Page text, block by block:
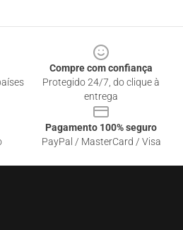
Compre com confiança
Protegido 24/7, do clique à
entrega
Pagamento 100% seguro
PayPal / MasterCard / Visa